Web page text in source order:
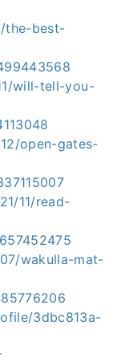
the-best-
will-tell-you-
open-gates-
11/read-
wakulla-mat-
3dbc813a-